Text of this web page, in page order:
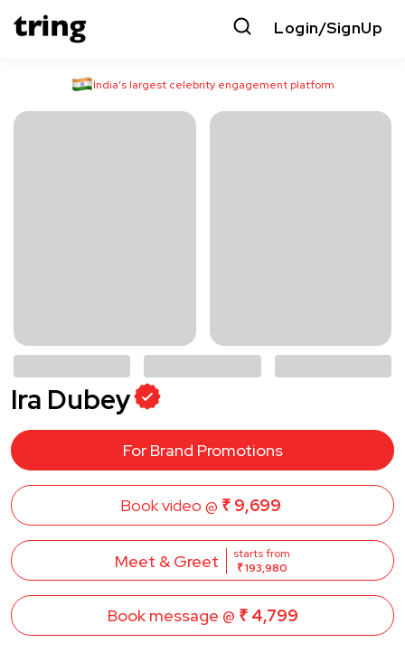
Login/SignUp
India’s largest celebrity engagement platform
Ira Dubey
For Brand Promotions
Book video @ ₹ 9,699
Meet & Greet
starts from
₹ 193,980
Book message @ ₹ 4,799